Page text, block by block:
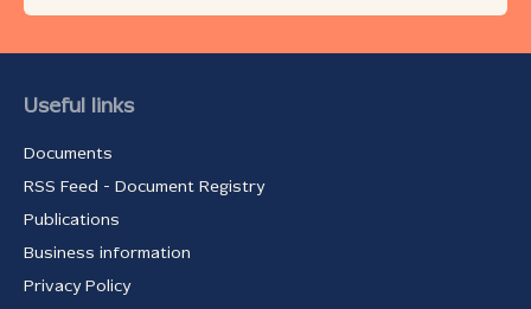
Useful links
Documents
RSS Feed - Document Registry
Publications
Business information
Privacy Policy